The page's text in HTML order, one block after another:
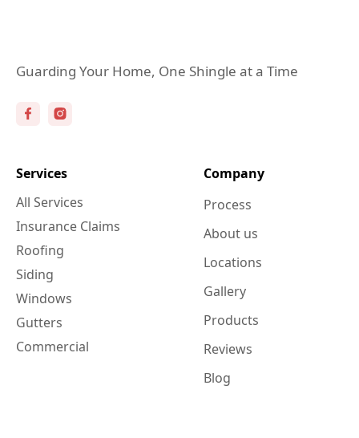
Guarding Your Home, One Shingle at a Time
Services
All Services
Insurance Claims
Roofing
Siding
Windows
Gutters
Commercial
Company
Process
About us
Locations
Gallery
Products
Reviews
Blog